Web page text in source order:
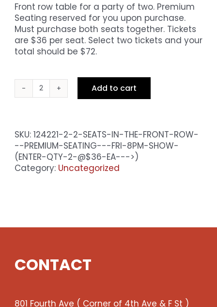
Front row table for a party of two. Premium
Seating reserved for you upon purchase.
Must purchase both seats together. Tickets
are $36 per seat. Select two tickets and your
total should be $72.
2
Front
Row
-
Premium
Show
2
@$36
Add to cart
SKU: 124221-2-2-SEATS-IN-THE-FRONT-ROW-
--PREMIUM-SEATING---FRI-8PM-SHOW-
(ENTER-QTY-2-@$36-EA--->)
Category: Uncategorized
CONTACT
801 Fourth Ave ( Corner of 4th Ave & F St )